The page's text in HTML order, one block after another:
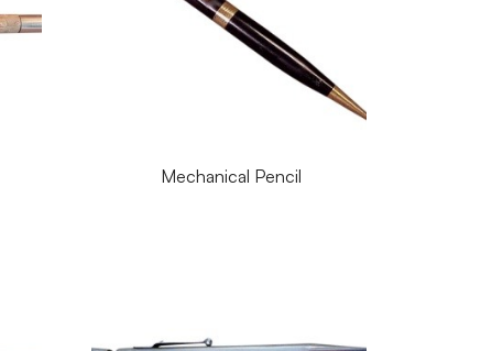
Mechanical Pencil